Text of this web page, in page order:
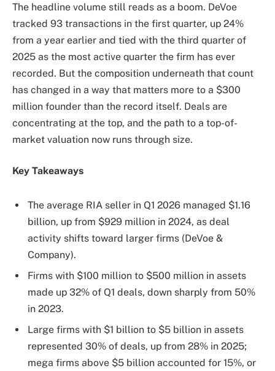
The headline volume still reads as a boom. DeVoe
tracked 93 transactions in the first quarter, up 24%
from a year earlier and tied with the third quarter of
2025 as the most active quarter the firm has ever
recorded. But the composition underneath that count
has changed in a way that matters more to a $300
million founder than the record itself. Deals are
concentrating at the top, and the path to a top-of-
market valuation now runs through size.
Key Takeaways
The average RIA seller in Q1 2026 managed $1.16
billion, up from $929 million in 2024, as deal
activity shifts toward larger firms (DeVoe &
Company).
Firms with $100 million to $500 million in assets
made up 32% of Q1 deals, down sharply from 50%
in 2023.
Large firms with $1 billion to $5 billion in assets
represented 30% of deals, up from 28% in 2025;
mega firms above $5 billion accounted for 15%, or